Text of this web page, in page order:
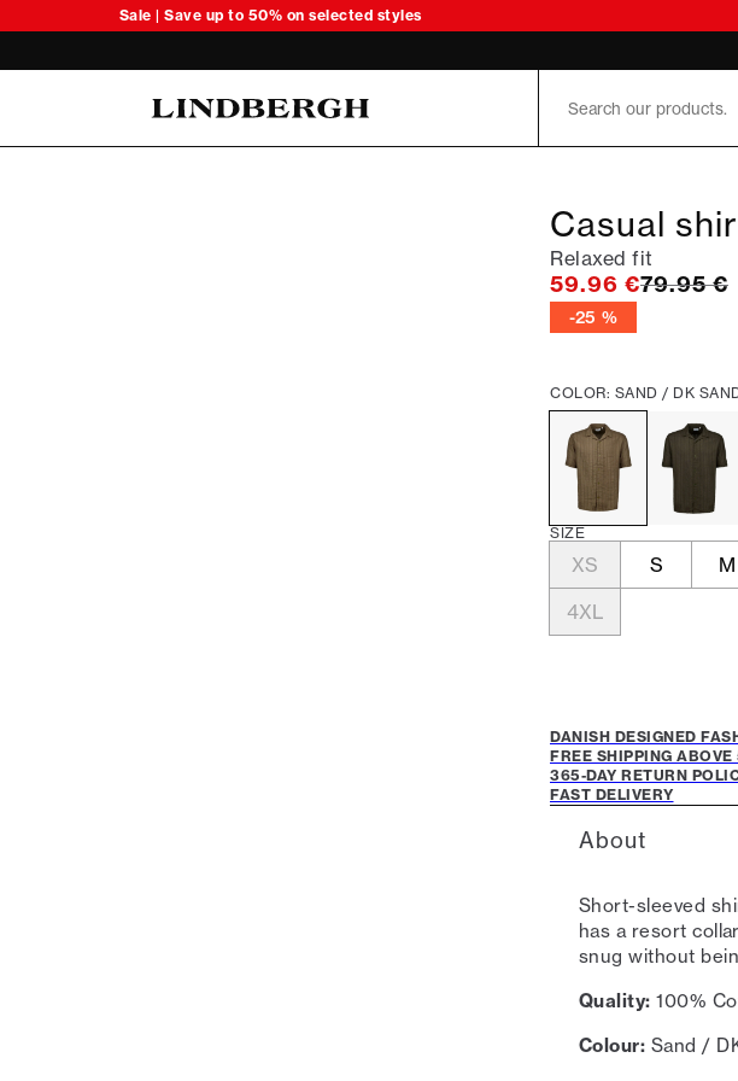
Sale | Save up to 50% on selected styles
Casual
Relaxed fit
59.96 €Original
79.95 €
-25 %
COLOR: SAND / DK
SIZE
XS S M
4XL
DANISH DESIGNED
FREE SHIPPING
365-DAY RETURN
FAST DELIVERY
About
Short-sleeved
has a resort
snug without
Quality: 100%
Colour: Sand /